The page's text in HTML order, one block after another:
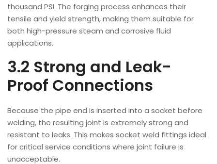
thousand PSI. The forging process enhances their
tensile and yield strength, making them suitable for
both high-pressure steam and corrosive fluid
applications.
3.2 Strong and Leak-
Proof Connections
Because the pipe end is inserted into a socket before
welding, the resulting joint is extremely strong and
resistant to leaks. This makes socket weld fittings ideal
for critical service conditions where joint failure is
unacceptable.